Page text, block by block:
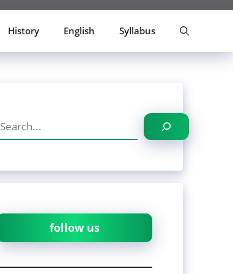
History English Syllabus
Search
follow us